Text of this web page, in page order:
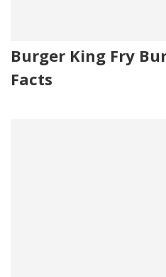
Burger King Fry
Facts